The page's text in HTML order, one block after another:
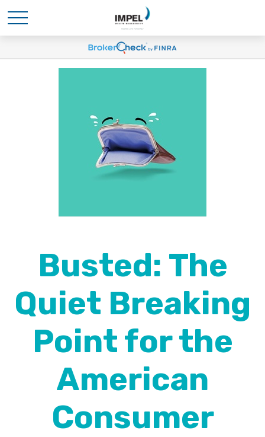
Busted: The
Quiet Breaking
Point for the
American
Consumer